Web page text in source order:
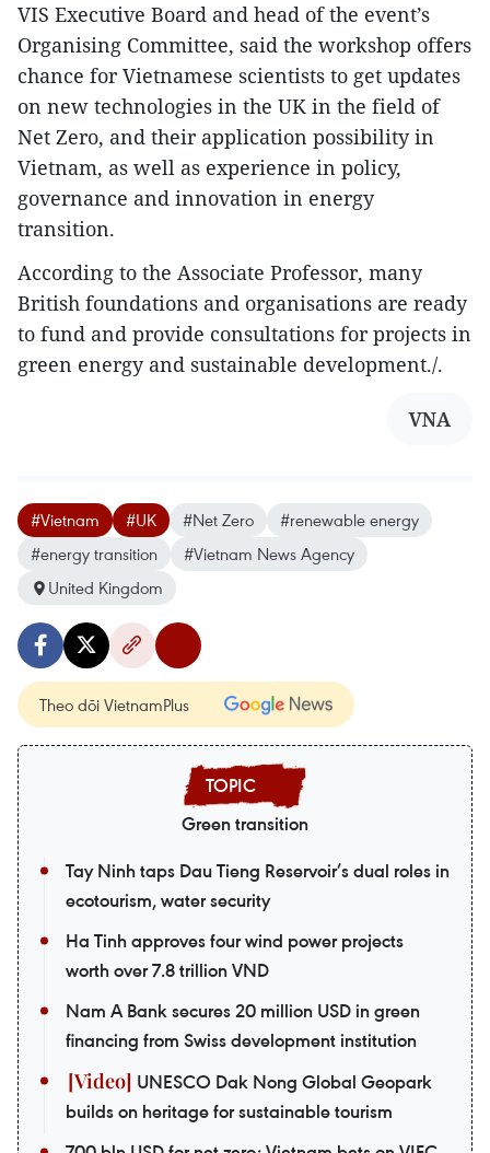
VIS Executive Board and head of the event’s
Organising Committee, said the workshop offers
chance for Vietnamese scientists to get updates
on new technologies in the UK in the field of
Net Zero, and their application possibility in
Vietnam, as well as experience in policy,
governance and innovation in energy
transition.
According to the Associate Professor, many
British foundations and organisations are ready
to fund and provide consultations for projects in
green energy and sustainable development./.
VNA
#Vietnam #UK #Net Zero
#renewable energy
#energy transition
#Vietnam News Agency
United Kingdom
Theo dõi VietnamPlus
Green transition
Tay Ninh taps Dau Tieng Reservoir’s dual roles in
ecotourism, water security
Ha Tinh approves four wind power projects
worth over 7.8 trillion VND
Nam A Bank secures 20 million USD in green
financing from Swiss development institution
UNESCO Dak Nong Global Geopark
builds on heritage for sustainable tourism